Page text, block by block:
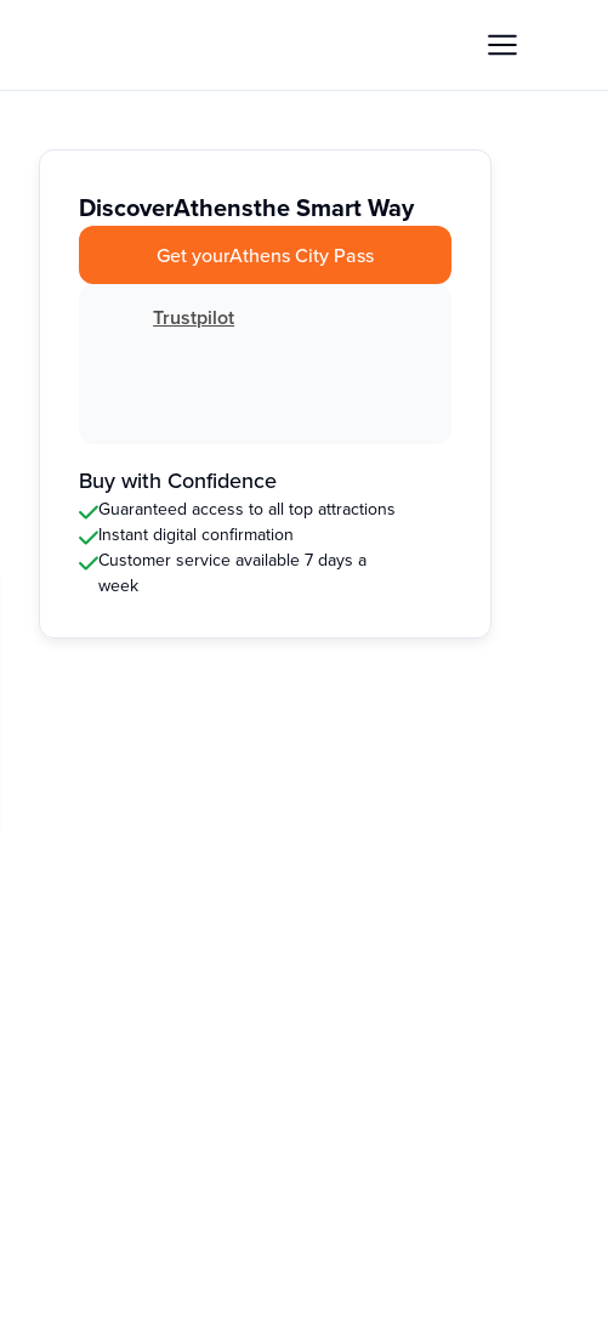
DiscoverAthensthe Smart Way
Get yourAthens City Pass
Trustpilot
Buy with Confidence
Guaranteed access to all top attractions
Instant digital confirmation
Customer service available 7 days a
week